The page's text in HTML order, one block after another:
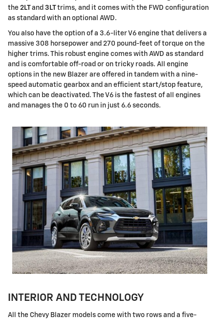
the 2LTand 3LTtrims, and it comes with the FWD configuration
as standard with an optional AWD.
You also have the option of a 3.6-liter V6 engine that delivers a
massive 308 horsepower and 270 pound-feet of torque on the
higher trims. This robust engine comes with AWD as standard
and is comfortable off-road or on tricky roads. All engine
options in the new Blazer are offered in tandem with a nine-
speed automatic gearbox and an efficient start/stop feature,
which can be deactivated. The V6 is the fastest of all engines
and manages the 0 to 60 run in just 6.6 seconds.
INTERIOR AND TECHNOLOGY
All the Chevy Blazer models come with two rows and a five-